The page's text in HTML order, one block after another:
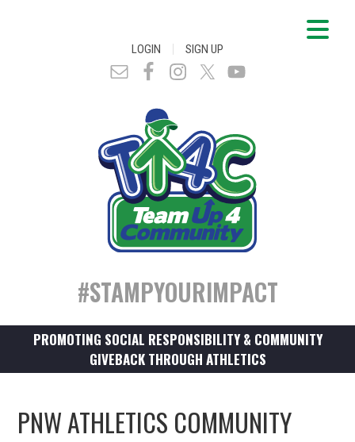
LOGIN | SIGN UP
#STAMPYOURIMPACT
PROMOTING SOCIAL RESPONSIBILITY & COMMUNITY
GIVEBACK THROUGH ATHLETICS
PNW ATHLETICS COMMUNITY